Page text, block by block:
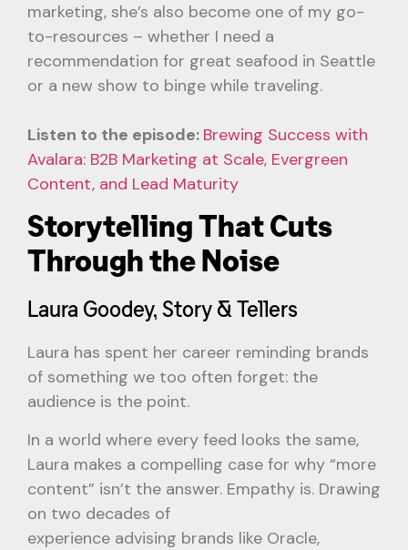
marketing, she’s also become one of my go-
to-resources – whether I need a
recommendation for great seafood in Seattle
or a new show to binge while traveling.
Listen to the episode: Brewing Success with
Avalara: B2B Marketing at Scale, Evergreen
Content, and Lead Maturity
Storytelling That Cuts
Through the Noise
Laura Goodey, Story & Tellers
Laura has spent her career reminding brands
of something we too often forget: the
audience is the point.
In a world where every feed looks the same,
Laura makes a compelling case for why “more
content” isn’t the answer. Empathy is. Drawing
on two decades of
experience advising brands like Oracle,